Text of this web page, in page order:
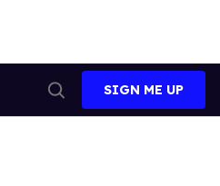
Search
SIGN ME UP